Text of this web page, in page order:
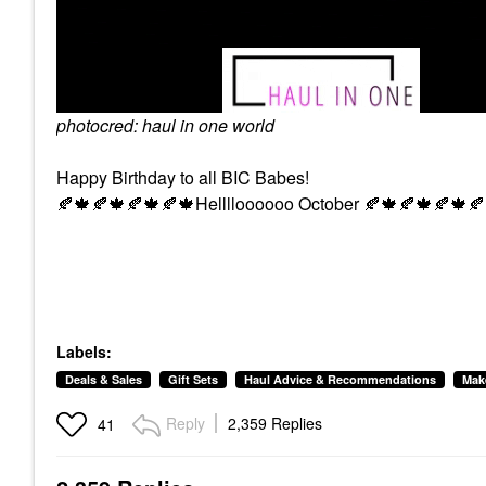
photocred: haul in one world
Happy Birthday to all BIC Babes!
🍂🍁🍂🍁🍂🍁🍂🍁Helllloooooo October 🍂🍁🍂🍁🍂🍁🍂
Labels:
Deals & Sales Gift Sets Haul Advice & Recommendations
41 Reply 2,359 Replies